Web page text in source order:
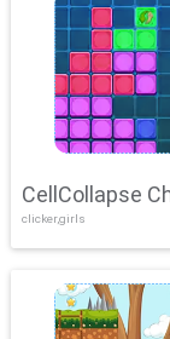
CellCollapse
clicker,girls